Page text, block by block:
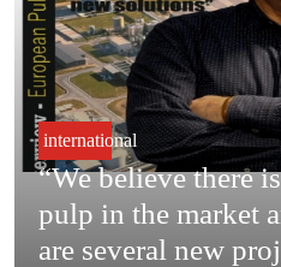
international
“We believe there
pulp in the market
are several new